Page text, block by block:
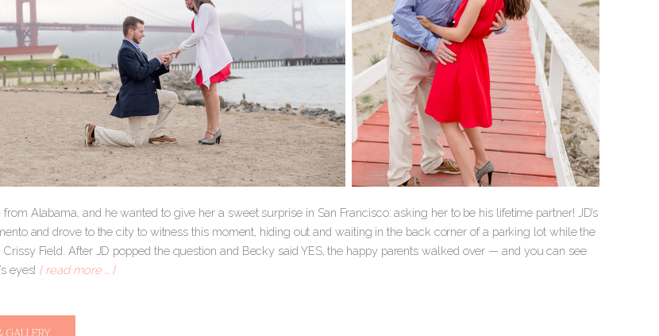
Alabama, and he wanted to give her a sweet surprise in San Francisco: asking her to be his lifetime partner! JD’s
and drove to the city to witness this moment, hiding out and waiting in the back corner of a parking lot while the
Field. After JD popped the question and Becky said YES, the happy parents walked over — and you can see
eyes! [ read more … ]